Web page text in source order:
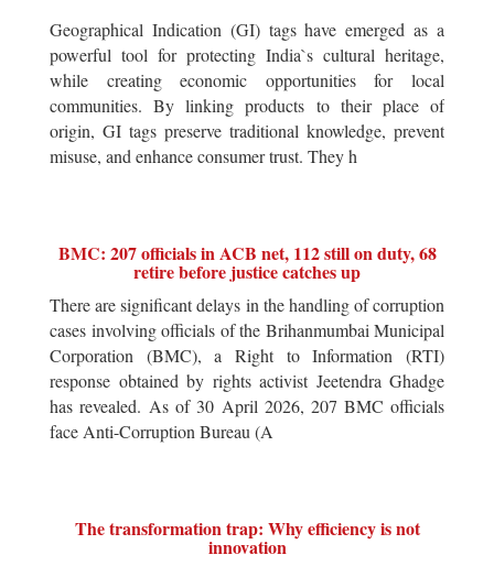
Geographical Indication (GI) tags have emerged as a
powerful tool for protecting India`s cultural heritage,
while creating economic opportunities for local
communities. By linking products to their place of
origin, GI tags preserve traditional knowledge, prevent
misuse, and enhance consumer trust. They h
BMC: 207 officials in ACB net, 112 still on duty, 68
retire before justice catches up
There are significant delays in the handling of corruption
cases involving officials of the Brihanmumbai Municipal
Corporation (BMC), a Right to Information (RTI)
response obtained by rights activist Jeetendra Ghadge
has revealed. As of 30 April 2026, 207 BMC officials
face Anti-Corruption Bureau (A
The transformation trap: Why efficiency is not
innovation